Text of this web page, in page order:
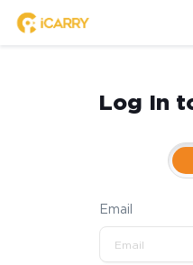
Log In
Email